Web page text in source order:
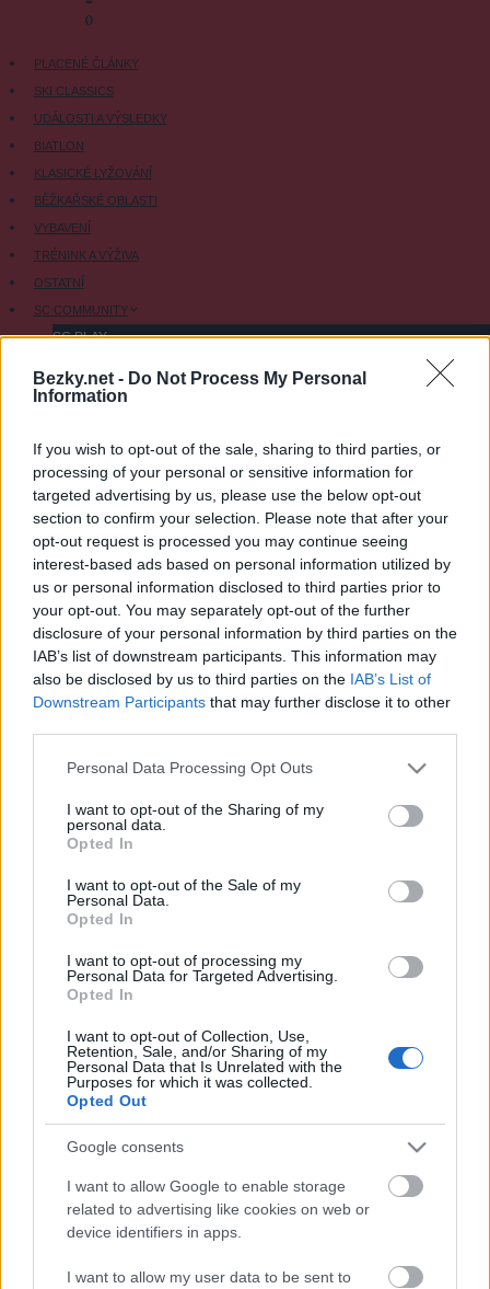
Bezky.net - Do Not Process My Personal
Information
If you wish to opt-out of the sale, sharing to third parties, or
processing of your personal or sensitive information for
targeted advertising by us, please use the below opt-out
section to confirm your selection. Please note that after your
opt-out request is processed you may continue seeing
interest-based ads based on personal information utilized by
us or personal information disclosed to third parties prior to
your opt-out. You may separately opt-out of the further
disclosure of your personal information by third parties on the
IAB’s list of downstream participants. This information may
also be disclosed by us to third parties on the IAB’s List of
Downstream Participants that may further disclose it to other
Please note that this website/app uses one or more Google
not limited to your visit or usage behaviour. You may click to
grant or deny consent to Google and its third-party tags to
use your data for below specified purposes in below Google
consent section.
Personal Data Processing Opt Outs
I want to opt-out of the Sharing of my
personal data.
Opted In
I want to opt-out of the Sale of my
Personal Data.
Opted In
I want to opt-out of processing my
Personal Data for Targeted Advertising.
Opted In
I want to opt-out of Collection, Use,
Retention, Sale, and/or Sharing of my
Personal Data that Is Unrelated with the
Purposes for which it was collected.
Opted Out
Google consents
I want to allow Google to enable storage
related to advertising like cookies on web or
device identifiers in apps.
I want to allow my user data to be sent to
-0
PLACENÉ ČLÁNKY
SKI CLASSICS
UDÁLOSTI A VÝSLEDKY
BIATLON
KLASICKÉ LYŽOVÁNÍ
BĚŽKAŘSKÉ OBLASTI
VYBAVENÍ
TRÉNINK A VÝŽIVA
OSTATNÍ
SC COMMUNITY
SC PLAY
SC MYPAGES
SC STORE
O NÁS
KONTAKTUJTE NÁS
SMLUVNÍ PODMÍNKY
ZÁSADY OCHRANY OSOBNÍCH ÚDAJŮ
MARKETING NA BEZKY.NET
UDÁLOST
Bama Liatoppen –
Datum:
2023.04.14
Norway
Město: